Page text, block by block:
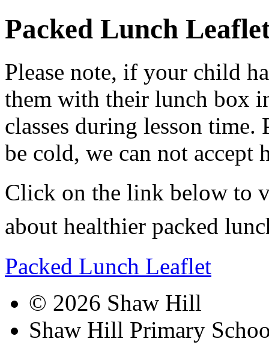
Packed Lunch
Please note, if your child
them with their lunch box
classes during lesson time.
be cold, we can not accept
Click on the link below to
about healthier packed
Packed Lunch Leaflet
© 2026 Shaw Hill
Shaw Hill Primary